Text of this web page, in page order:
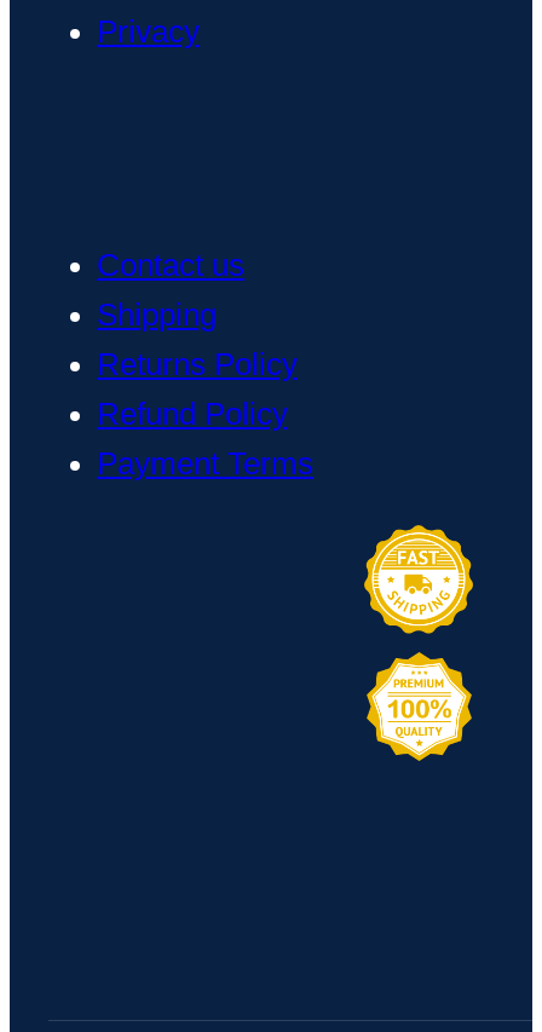
Privacy
Contact us
Shipping
Returns Policy
Refund Policy
Payment Terms